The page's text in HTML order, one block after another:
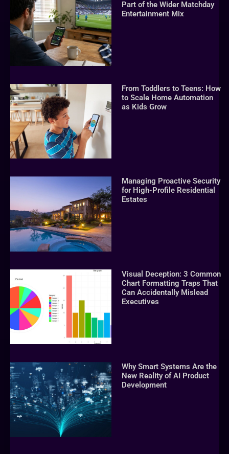
Part of the Wider Matchday
Entertainment Mix
From Toddlers to Teens: How
to Scale Home Automation
as Kids Grow
Managing Proactive Security
for High-Profile Residential
Estates
Visual Deception: 3 Common
Chart Formatting Traps That
Can Accidentally Mislead
Executives
Why Smart Systems Are the
New Reality of AI Product
Development